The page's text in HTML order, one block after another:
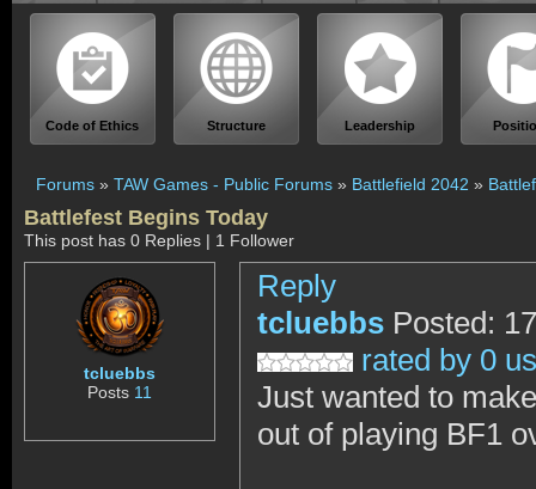
Code of Ethics Structure Leadership
Forums » TAW Games - Public Forums » Battlefield 2042 »
Battlefest Begins Today
This post has 0 Replies | 1 Follower
tcluebbs
Posts 11
Reply
tcluebbs Posted:
rated by 0
Just wanted to
out of playing BF1